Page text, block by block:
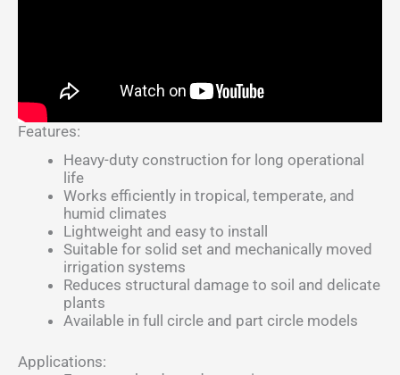
Features:
Heavy-duty construction for long operational
life
Works efficiently in tropical, temperate, and
humid climates
Lightweight and easy to install
Suitable for solid set and mechanically moved
irrigation systems
Reduces structural damage to soil and delicate
plants
Available in full circle and part circle models
Applications: